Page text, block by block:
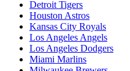
Detroit Tigers
Houston Astros
Kansas City Royals
Los Angeles Angels
Los Angeles Dodgers
Miami Marlins